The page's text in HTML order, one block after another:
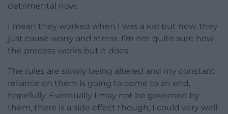
detrimental now.
I mean they worked when I was a kid but now, they
just cause worry and stress. I’m not quite sure how
the process works but it does.
The rules are slowly being altered and my constant
reliance on them is going to come to an end,
hopefully. Eventually I may not be governed by
them, there is a side effect though, I could very well